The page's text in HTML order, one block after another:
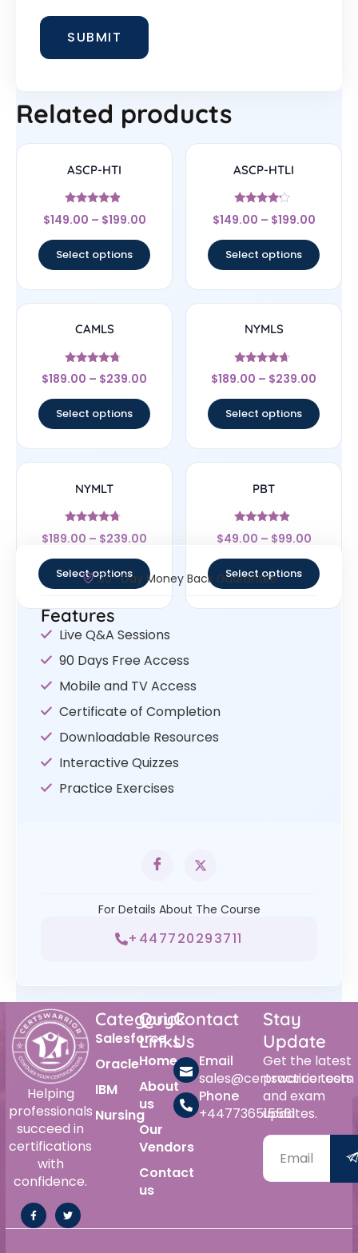
Related products
ASCP-HTI
Rated
4.67
$149.00 – $199.00
Select options
ASCP-HTLI
Rated
4
$149.00 – $199.00
Select options
CAMLS
Rated
4.5
$189.00 – $239.00
Select options
NYMLS
Rated
4.44
$189.00 – $239.00
Select options
NYMLT
Rated
4.5
$189.00 – $239.00
Select options
PBT
Rated
4.67
$49.00 – $99.00
Select options
30- Day Money Back Guarantee
Features
Live Q&A Sessions
90 Days Free Access
Mobile and TV Access
Certificate of Completion
Downloadable Resources
Interactive Quizzes
Practice Exercises
For Details About The Course
+447720293711
Helping
professionals
succeed in
certifications
with
confidence.
Category
Salesforce
Oracle
IBM
Nursing
Quick
Links
Home
About
us
Our
Vendors
Contact
us
Contact
Us
Email
sales@certswarrior.com
Phone
+447736515561
Stay
Update
Get the latest
practice tests
and exam
updates.